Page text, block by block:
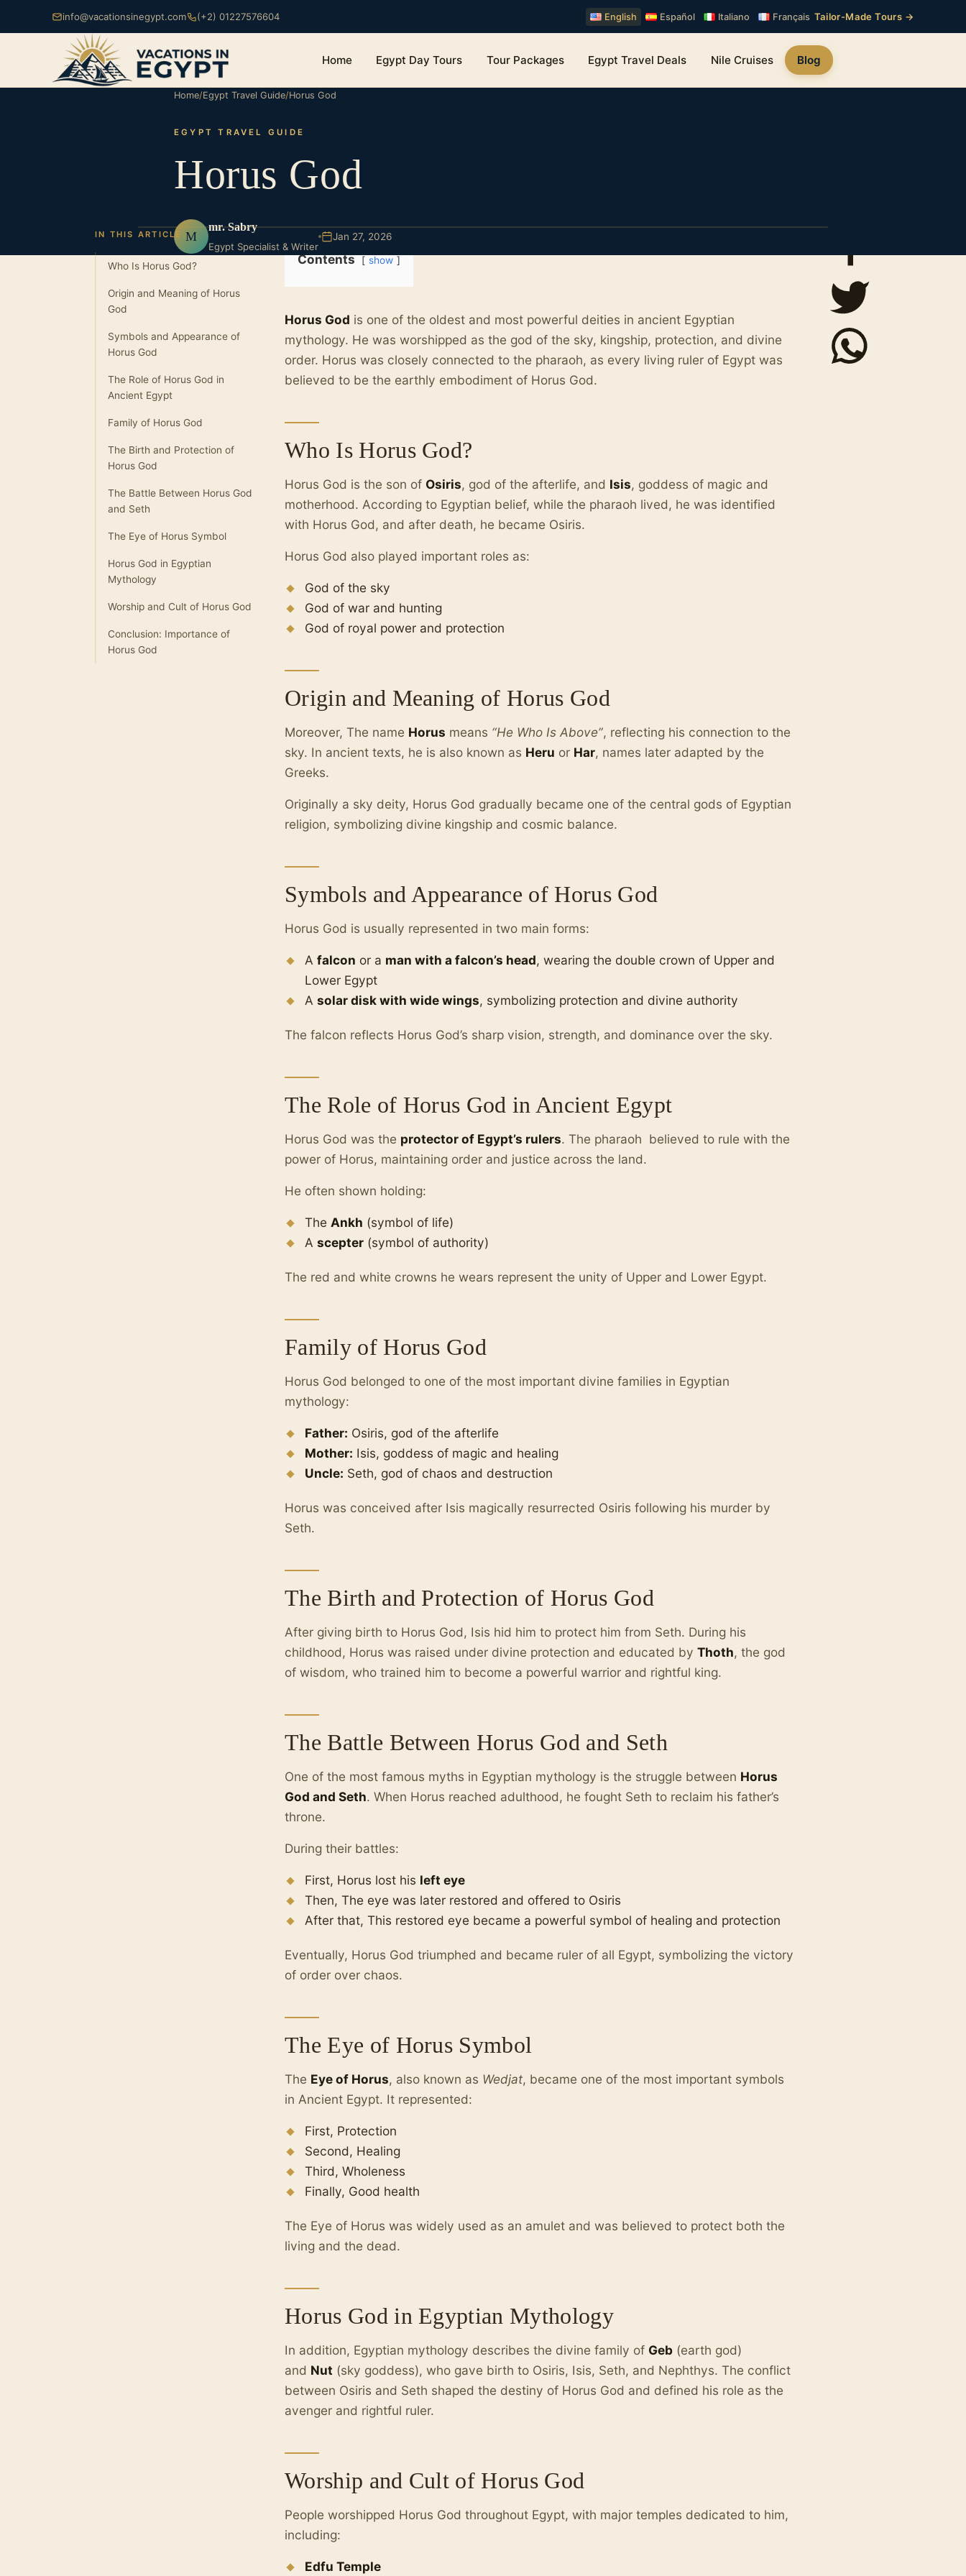
info@vacationsinegypt.com (+2) 01227576604 English Español Italiano Français Tailor-Made Tours →
Home Egypt Day Tours Tour Packages Egypt Travel Deals Nile Cruises Blog
Home/Egypt Travel Guide/Horus God
EGYPT TRAVEL GUIDE
Horus God
M
mr. Sabry
Egypt Specialist & Writer
Jan 27, 2026
IN THIS ARTICLE
Who Is Horus God?
Origin and Meaning of Horus
God
Symbols and Appearance of
Horus God
The Role of Horus God in
Ancient Egypt
Family of Horus God
The Birth and Protection of
Horus God
The Battle Between Horus God
and Seth
The Eye of Horus Symbol
Horus God in Egyptian
Mythology
Worship and Cult of Horus God
Conclusion: Importance of
Horus God
Contents show
Horus God is one of the oldest and most powerful deities in ancient Egyptian
mythology. He was worshipped as the god of the sky, kingship, protection, and divine
order. Horus was closely connected to the pharaoh, as every living ruler of Egypt was
believed to be the earthly embodiment of Horus God.
Who Is Horus God?
Horus God is the son of Osiris, god of the afterlife, and Isis, goddess of magic and
motherhood. According to Egyptian belief, while the pharaoh lived, he was identified
with Horus God, and after death, he became Osiris.
Horus God also played important roles as:
God of the sky
God of war and hunting
God of royal power and protection
Origin and Meaning of Horus God
Moreover, The name Horus means “He Who Is Above”, reflecting his connection to the
sky. In ancient texts, he is also known as Heru or Har, names later adapted by the
Greeks.
Originally a sky deity, Horus God gradually became one of the central gods of Egyptian
religion, symbolizing divine kingship and cosmic balance.
Symbols and Appearance of Horus God
Horus God is usually represented in two main forms:
A falcon or a man with a falcon’s head, wearing the double crown of Upper and
Lower Egypt
A solar disk with wide wings, symbolizing protection and divine authority
The falcon reflects Horus God’s sharp vision, strength, and dominance over the sky.
The Role of Horus God in Ancient Egypt
Horus God was the protector of Egypt’s rulers. The pharaoh believed to rule with the
power of Horus, maintaining order and justice across the land.
He often shown holding:
The Ankh (symbol of life)
A scepter (symbol of authority)
The red and white crowns he wears represent the unity of Upper and Lower Egypt.
Family of Horus God
Horus God belonged to one of the most important divine families in Egyptian
mythology:
Father: Osiris, god of the afterlife
Mother: Isis, goddess of magic and healing
Uncle: Seth, god of chaos and destruction
Horus was conceived after Isis magically resurrected Osiris following his murder by
Seth.
The Birth and Protection of Horus God
After giving birth to Horus God, Isis hid him to protect him from Seth. During his
childhood, Horus was raised under divine protection and educated by Thoth, the god
of wisdom, who trained him to become a powerful warrior and rightful king.
The Battle Between Horus God and Seth
One of the most famous myths in Egyptian mythology is the struggle between Horus
God and Seth. When Horus reached adulthood, he fought Seth to reclaim his father’s
throne.
During their battles:
First, Horus lost his left eye
Then, The eye was later restored and offered to Osiris
After that, This restored eye became a powerful symbol of healing and protection
Eventually, Horus God triumphed and became ruler of all Egypt, symbolizing the victory
of order over chaos.
The Eye of Horus Symbol
The Eye of Horus, also known as Wedjat, became one of the most important symbols
in Ancient Egypt. It represented:
First, Protection
Second, Healing
Third, Wholeness
Finally, Good health
The Eye of Horus was widely used as an amulet and was believed to protect both the
living and the dead.
Horus God in Egyptian Mythology
In addition, Egyptian mythology describes the divine family of Geb (earth god)
and Nut (sky goddess), who gave birth to Osiris, Isis, Seth, and Nephthys. The conflict
between Osiris and Seth shaped the destiny of Horus God and defined his role as the
avenger and rightful ruler.
Worship and Cult of Horus God
People worshipped Horus God throughout Egypt, with major temples dedicated to him,
including:
Edfu Temple